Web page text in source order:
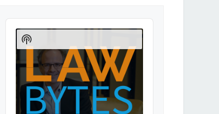
Audio
Player
Show
Podcast
Information